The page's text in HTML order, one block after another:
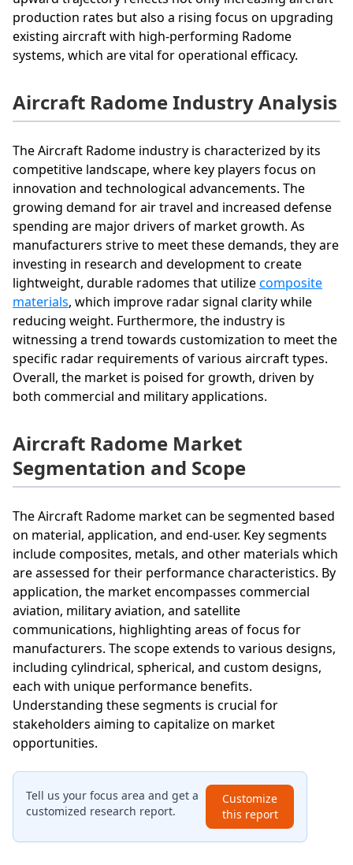
production rates but also a rising focus on upgrading
existing aircraft with high-performing Radome
systems, which are vital for operational efficacy.
Aircraft Radome Industry Analysis
The Aircraft Radome industry is characterized by its
competitive landscape, where key players focus on
innovation and technological advancements. The
growing demand for air travel and increased defense
spending are major drivers of market growth. As
manufacturers strive to meet these demands, they are
investing in research and development to create
lightweight, durable radomes that utilizecomposite
materials, which improve radar signal clarity while
reducing weight. Furthermore, the industry is
witnessing a trend towards customization to meet the
specific radar requirements of various aircraft types.
Overall, the market is poised for growth, driven by
both commercial and military applications.
Aircraft Radome Market
Segmentation and Scope
The Aircraft Radome market can be segmented based
on material, application, and end-user. Key segments
include composites, metals, and other materials which
are assessed for their performance characteristics. By
application, the market encompasses commercial
aviation, military aviation, and satellite
communications, highlighting areas of focus for
manufacturers. The scope extends to various designs,
including cylindrical, spherical, and custom designs,
each with unique performance benefits.
Understanding these segments is crucial for
stakeholders aiming to capitalize on market
opportunities.
Tell us your focus area and get a
customized research report.
Customize
this report